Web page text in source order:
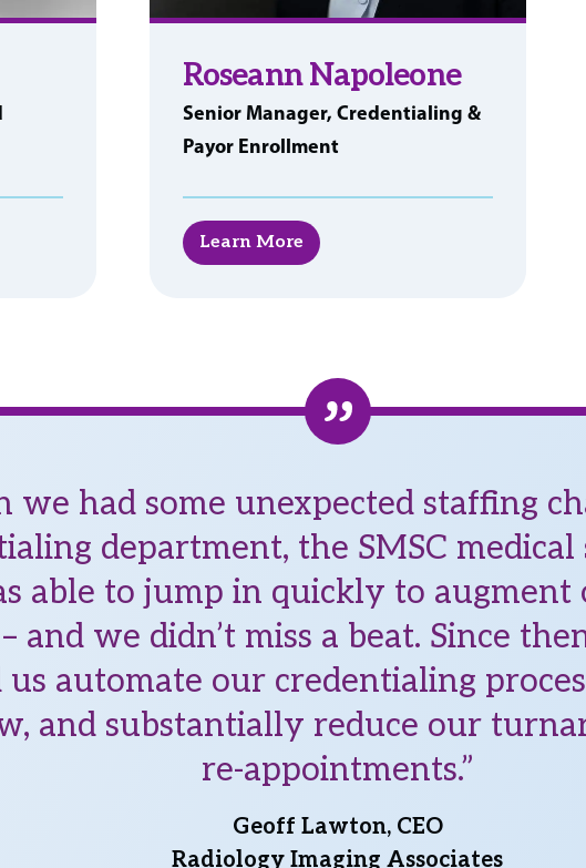
Roseann Napoleone
Senior Manager, Credentialing &
Payor Enrollment
Learn More
we had some unexpected staffing
department, the SMSC
able to jump in quickly to
and we didn’t miss a beat. Since
us automate our credentialing
and substantially reduce our
re-appointments.”
Geoff Lawton, CEO
Radiology Imaging Associates